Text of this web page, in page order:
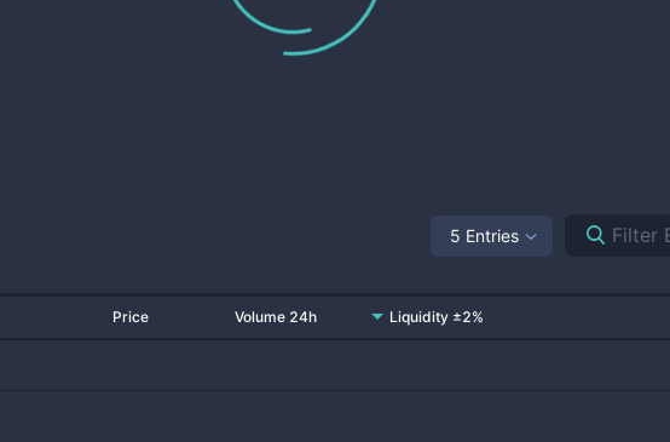
5 Entries
Price Volume 24h Liquidity ±2%